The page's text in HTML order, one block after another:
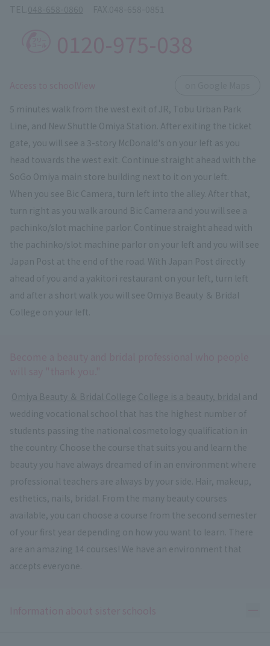
5 minutes walk from the west exit of JR, Tobu Urban Park
Line, and New Shuttle Omiya Station. After exiting the ticket
gate, you will see a 3-story McDonald's on your left as you
head towards the west exit. Continue straight ahead with the
SoGo Omiya main store building next to it on your left.
When you see Bic Camera, turn left into the alley. After that,
turn right as you walk around Bic Camera and you will see a
pachinko/slot machine parlor. Continue straight ahead with
the pachinko/slot machine parlor on your left and you will see
Japan Post at the end of the road. With Japan Post directly
ahead of you and a yakitori restaurant on your left, turn left
and after a short walk you will see Omiya Beauty ＆ Bridal
College on your left.
Omiya Beauty ＆ Bridal College College is a beauty, bridal and
wedding vocational school that has the highest number of
students passing the national cosmetology qualification in
the country. Choose the course that suits you and learn the
beauty you have always dreamed of in an environment where
professional teachers are always by your side. Hair, makeup,
esthetics, nails, bridal. From the many beauty courses
available, you can choose a course from the second semester
of your first year depending on how you want to learn. There
are an amazing 14 courses! We have an environment that
accepts everyone.